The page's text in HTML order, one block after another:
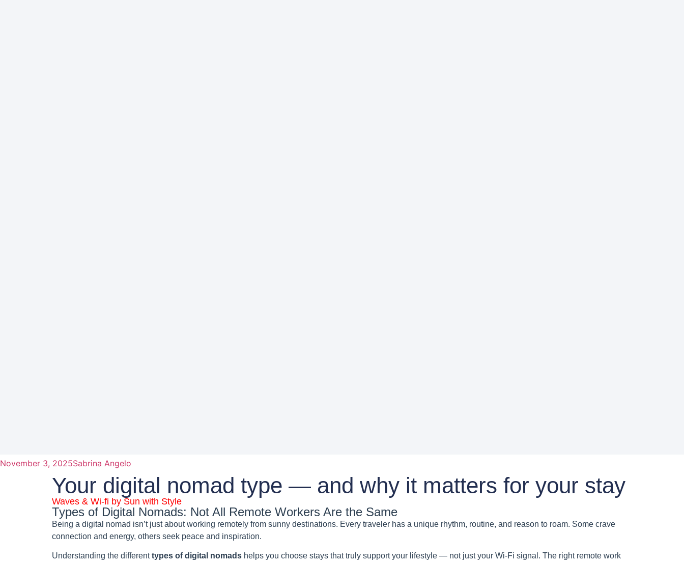
November 3, 2025Sabrina Angelo
Your digital nomad type — and why it matters for your stay
Waves & Wi-fi by Sun with Style
Types of Digital Nomads: Not All Remote Workers Are the Same
Being a digital nomad isn’t just about working remotely from sunny destinations. Every traveler has a unique rhythm, routine, and reason to roam. Some crave
connection and energy, others seek peace and inspiration.
Understanding the differenttypes of digital nomads helps you choose stays that truly support your lifestyle — not just your Wi-Fi signal. The right remote work